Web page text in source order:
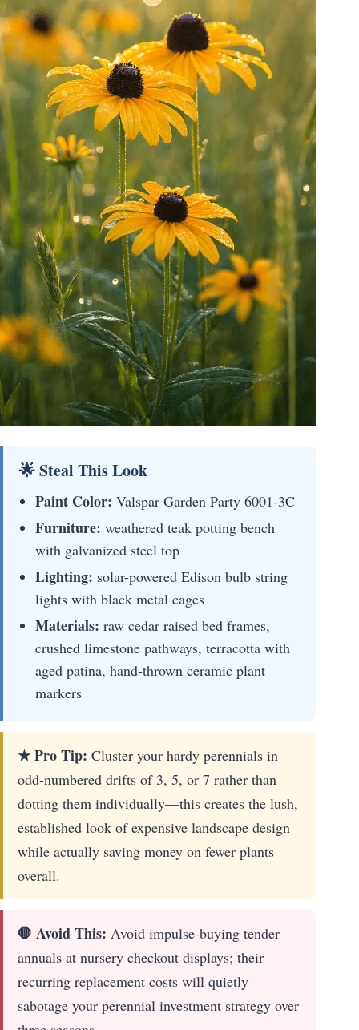
🌟 Steal This Look
Paint Color: Valspar Garden Party 6001-3C
Furniture: weathered teak potting bench
with galvanized steel top
Lighting: solar-powered Edison bulb string
lights with black metal cages
Materials: raw cedar raised bed frames,
crushed limestone pathways, terracotta with
aged patina, hand-thrown ceramic plant
markers
★ Pro Tip: Cluster your hardy perennials in
odd-numbered drifts of 3, 5, or 7 rather than
dotting them individually—this creates the lush,
established look of expensive landscape design
while actually saving money on fewer plants
overall.
🛑 Avoid This: Avoid impulse-buying tender
annuals at nursery checkout displays; their
recurring replacement costs will quietly
sabotage your perennial investment strategy over